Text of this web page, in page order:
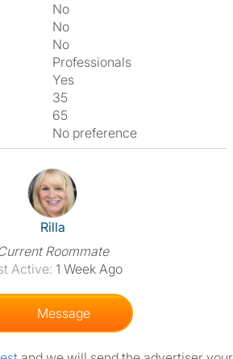
No
No
No
Professionals
Yes
35
65
No preference
View The Profile Of Rilla
Rilla
Roommate
Active: 1 Week Ago
Message